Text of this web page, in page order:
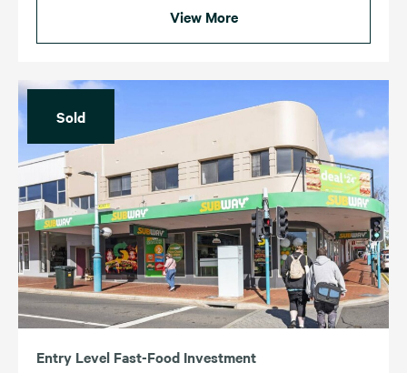
View More
Sold
Entry Level Fast-Food Investment